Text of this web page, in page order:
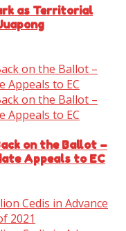
as Territorial
on the Ballot –
Appeals to EC